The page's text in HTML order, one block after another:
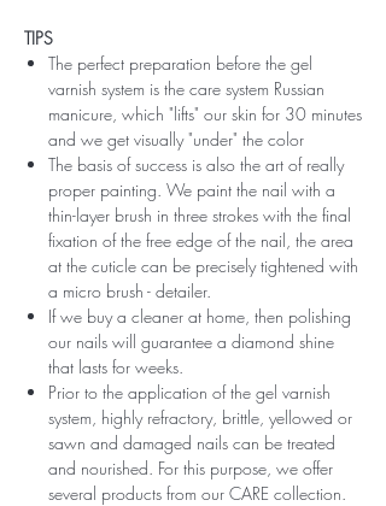
TIPS
The perfect preparation before the gel
varnish system is the care system Russian
manicure, which "lifts" our skin for 30 minutes
and we get visually "under" the color
The basis of success is also the art of really
proper painting. We paint the nail with a
thin-layer brush in three strokes with the final
fixation of the free edge of the nail, the area
at the cuticle can be precisely tightened with
a micro brush - detailer.
If we buy a cleaner at home, then polishing
our nails will guarantee a diamond shine
that lasts for weeks.
Prior to the application of the gel varnish
system, highly refractory, brittle, yellowed or
sawn and damaged nails can be treated
and nourished. For this purpose, we offer
several products from our CARE collection.